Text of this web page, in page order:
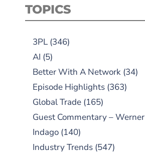
TOPICS
3PL (346)
AI (5)
Better With A Network (34)
Episode Highlights (363)
Global Trade (165)
Guest Commentary – Werner
Indago (140)
Industry Trends (547)